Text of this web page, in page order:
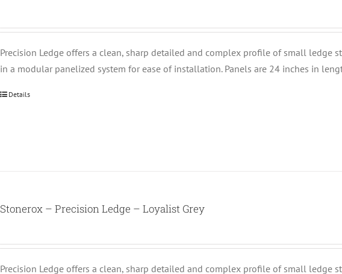
Precision Ledge offers a clean, sharp detailed and complex profile of small ledge
in a modular panelized system for ease of installation. Panels are 24 inches in
Details
Stonerox – Precision Ledge – Loyalist Grey
Precision Ledge offers a clean, sharp detailed and complex profile of small ledge